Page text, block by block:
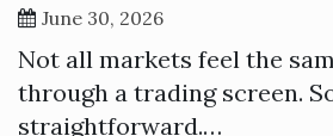
June 30, 2026
Not all markets feel the
through a trading screen.
straightforward.…